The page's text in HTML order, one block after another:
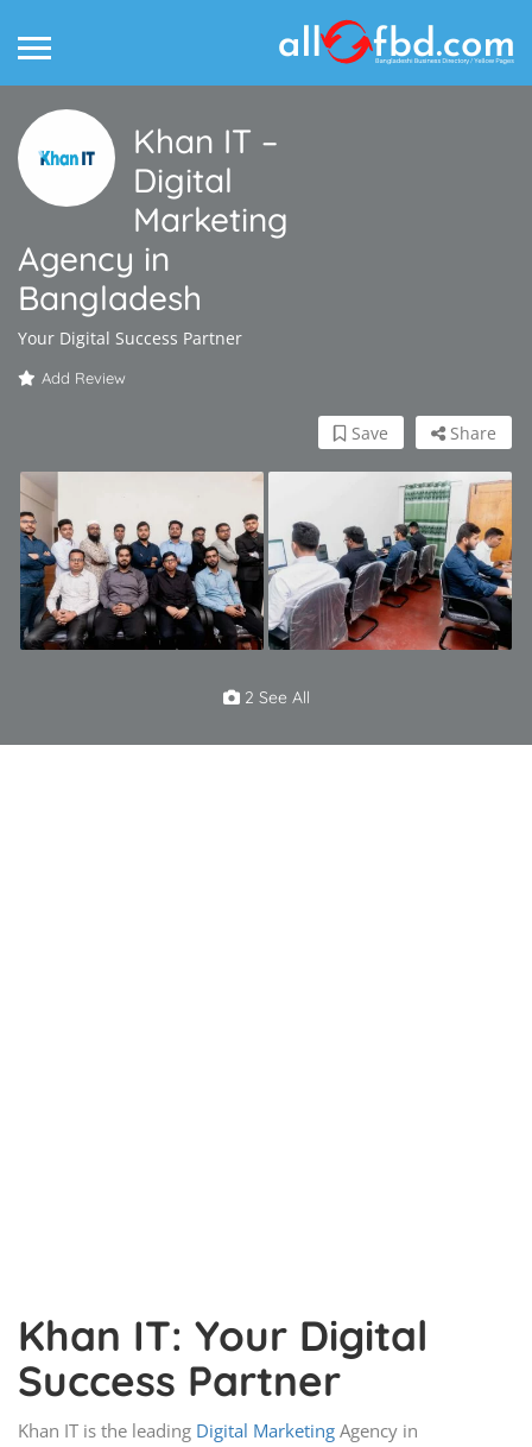
Khan IT –
Digital
Marketing
Agency in
Bangladesh
Your Digital Success Partner
Add Review
Share
Save
2 See All
Khan IT: Your Digital
Success Partner
Khan IT is the leading Digital Marketing Agency in